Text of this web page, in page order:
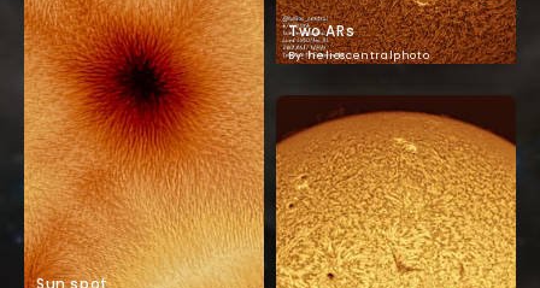
Sun spot
Two ARs
By: helioscentralphoto